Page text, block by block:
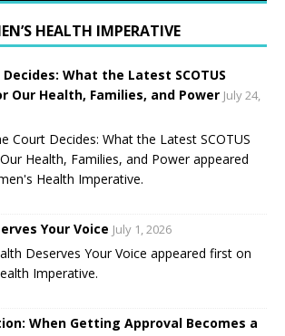
HEALTH IMPERATIVE
What the Latest SCOTUS
Our Health, Families, and Power July 24,
Court Decides: What the Latest SCOTUS
Health, Families, and Power appeared
Health Imperative.
Your Voice July 1, 2026
Deserves Your Voice appeared first on
Imperative.
When Getting Approval Becomes a